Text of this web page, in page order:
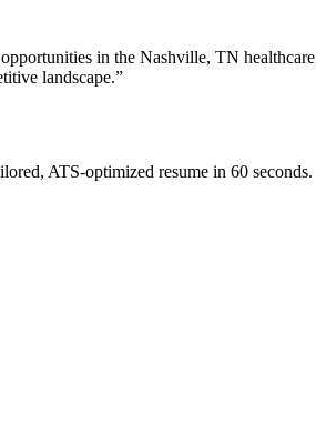
in the Nashville, TN healthcare
landscape.”
ATS-optimized resume in 60 seconds.